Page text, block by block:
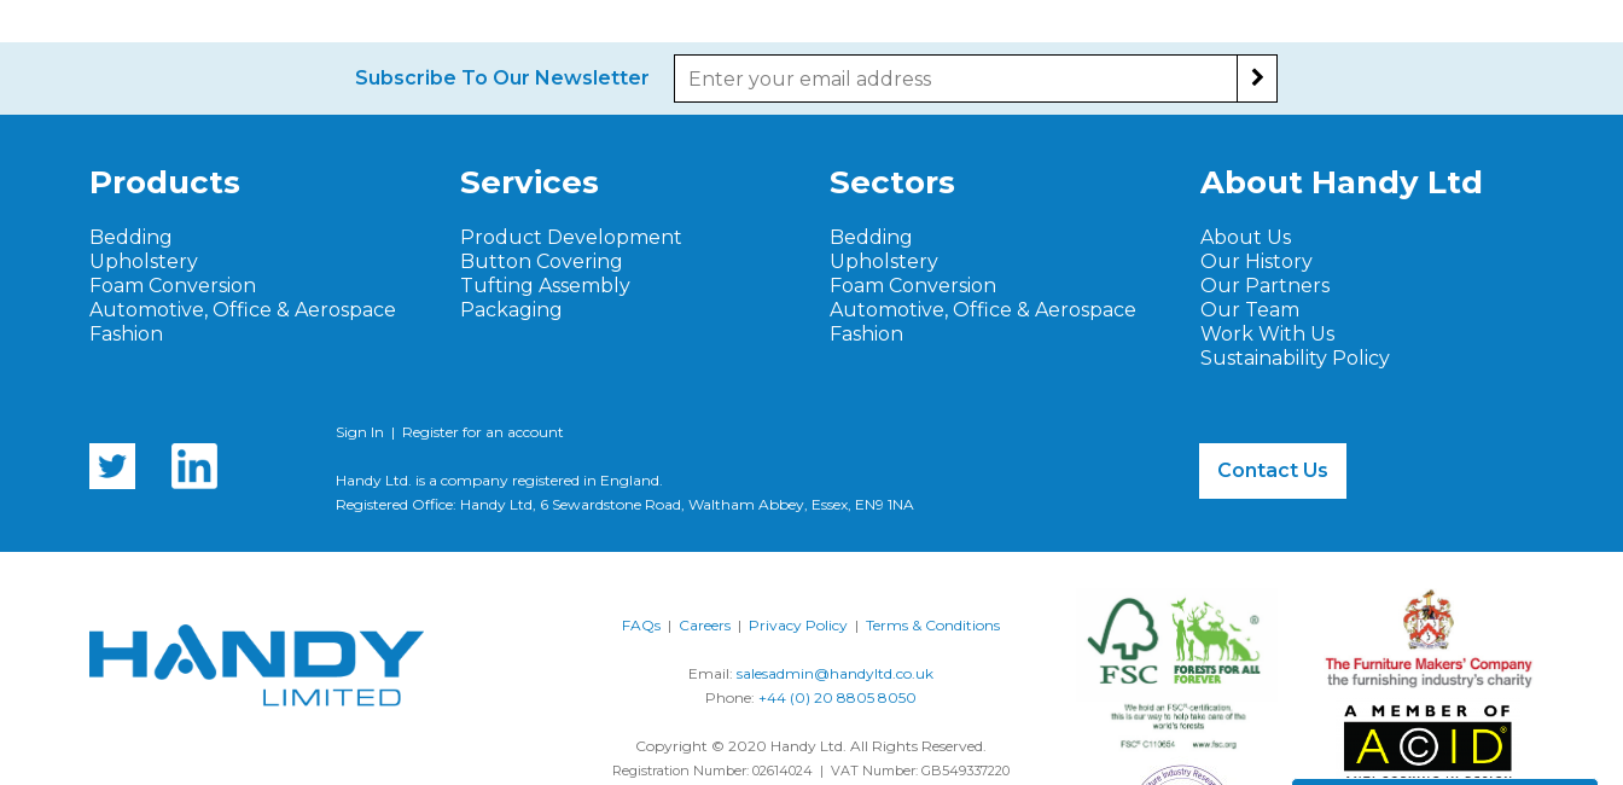
Subscribe To Our Newsletter
Products
Bedding
Upholstery
Foam Conversion
Automotive, Office & Aerospace
Fashion
Services
Product Development
Button Covering
Tufting Assembly
Packaging
Sectors
Bedding
Upholstery
Foam Conversion
Automotive, Office & Aerospace
Fashion
About Handy Ltd
About Us
Our History
Our Partners
Our Team
Work With Us
Sustainability Policy
Sign In | Register for an account
Handy Ltd. is a company registered in England.
Registered Office: Handy Ltd, 6 Sewardstone Road, Waltham Abbey, Essex, EN9 1NA
Contact Us
FAQs | Careers | Privacy Policy |Terms & Conditions
Email:salesadmin@handyltd.co.uk
Phone:+44 (0) 20 8805 8050
Copyright © 2020 Handy Ltd. All Rights Reserved.
Registration Number: 02614024 | VAT Number: GB549337220